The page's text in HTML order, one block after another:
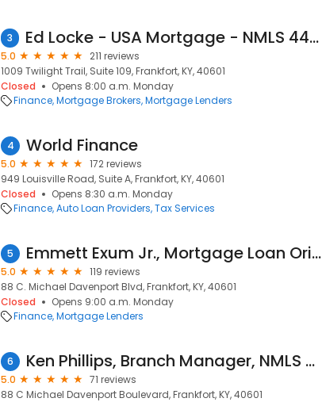
3 Ed Locke - USA Mortgage - NMLS 448908
5.0
211 reviews
1009 Twilight Trail, Suite 109, Frankfort, KY, 40601
Closed
Opens 8:00 a.m. Monday
Finance Mortgage Brokers Mortgage Lenders
4 World Finance
5.0
172 reviews
949 Louisville Road, Suite A, Frankfort, KY, 40601
Closed
Opens 8:30 a.m. Monday
Finance Auto Loan Providers Tax Services
5 Emmett Exum Jr., Mortgage Loan Originator, NMLS #14331
5.0
119 reviews
88 C. Michael Davenport Blvd, Frankfort, KY, 40601
Closed
Opens 9:00 a.m. Monday
Finance Mortgage Lenders
6 Ken Phillips, Branch Manager, NMLS #159635
5.0
71 reviews
88 C Michael Davenport Boulevard, Frankfort, KY, 40601